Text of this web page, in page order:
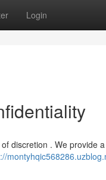
Login
discretion . We provide